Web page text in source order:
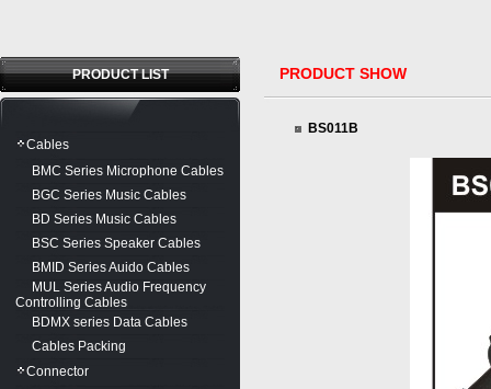
PRODUCT LIST
Cables
BMC Series Microphone Cables
BGC Series Music Cables
BD Series Music Cables
BSC Series Speaker Cables
BMID Series Auido Cables
MUL Series Audio Frequency
Controlling Cables
BDMX series Data Cables
Cables Packing
Connector
PRODUCT SHOW
BS011B